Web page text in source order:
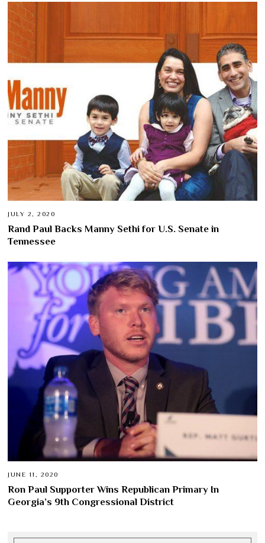
JULY 2, 2020
Rand Paul Backs Manny Sethi for U.S. Senate in
Tennessee
JUNE 11, 2020
Ron Paul Supporter Wins Republican Primary In
Georgia’s 9th Congressional District